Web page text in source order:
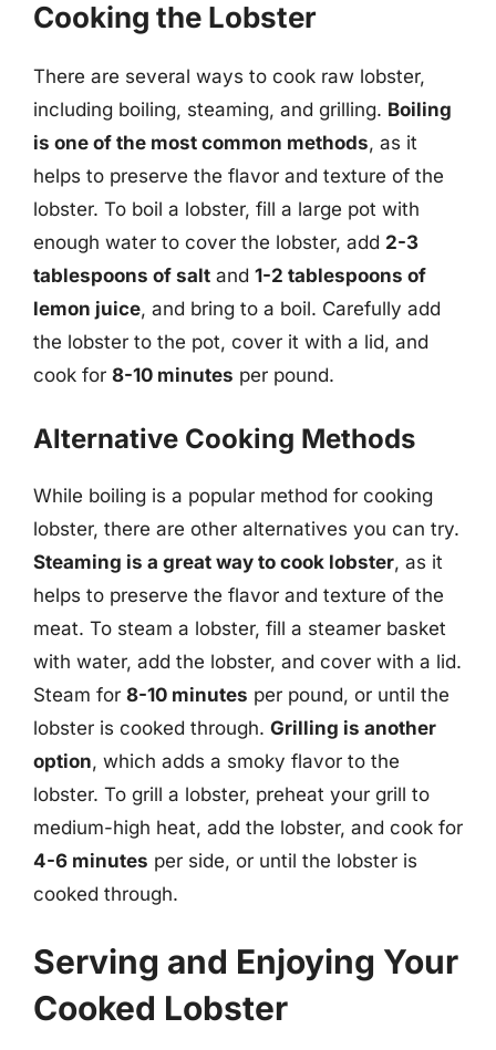
Cooking the Lobster
There are several ways to cook raw lobster,
including boiling, steaming, and grilling. Boiling
is one of the most common methods, as it
helps to preserve the flavor and texture of the
lobster. To boil a lobster, fill a large pot with
enough water to cover the lobster, add 2-3
tablespoons of salt and 1-2 tablespoons of
lemon juice, and bring to a boil. Carefully add
the lobster to the pot, cover it with a lid, and
cook for 8-10 minutes per pound.
Alternative Cooking Methods
While boiling is a popular method for cooking
lobster, there are other alternatives you can try.
Steaming is a great way to cook lobster, as it
helps to preserve the flavor and texture of the
meat. To steam a lobster, fill a steamer basket
with water, add the lobster, and cover with a lid.
Steam for 8-10 minutes per pound, or until the
lobster is cooked through. Grilling is another
option, which adds a smoky flavor to the
lobster. To grill a lobster, preheat your grill to
medium-high heat, add the lobster, and cook for
4-6 minutes per side, or until the lobster is
cooked through.
Serving and Enjoying Your
Cooked Lobster